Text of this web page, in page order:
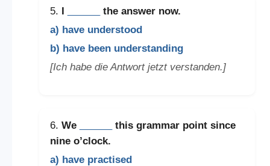
5. I
the answer now.
a) have understood
b) have been understanding
[Ich habe die Antwort jetzt verstanden.]
6. We
this grammar point since
nine o’clock.
a) have practised